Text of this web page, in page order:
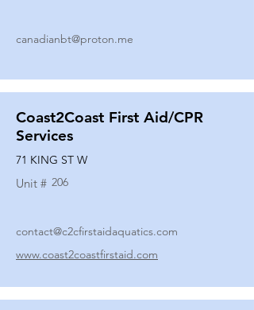
canadianbt@proton.me
Coast2Coast First Aid/CPR
Services
71 KING ST W
Unit # 206
contact@c2cfirstaidaquatics.com
www.coast2coastfirstaid.com